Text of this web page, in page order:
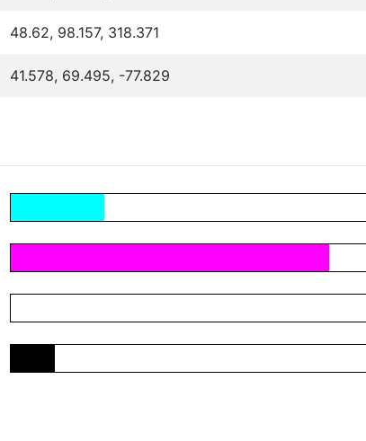
48.62, 98.157, 318.371
41.578, 69.495, -77.829